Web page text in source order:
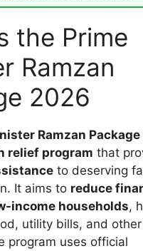
the Prime
Ramzan
2026
Ramzan
relief program that
to deserving
It aims to reduce
income households,
utility bills, and
program uses official